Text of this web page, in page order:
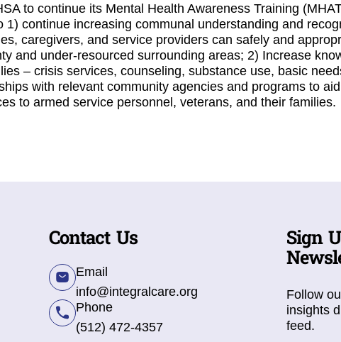
to continue its Mental Health Awareness Training
continue increasing communal understanding and
caregivers, and service providers can safely and
and under-resourced surrounding areas; 2) Increase
– crisis services, counseling, substance use, basic
with relevant community agencies and programs to
to armed service personnel, veterans, and their families.
Contact Us
Email
info@integralcare.org
Phone
(512) 472-4357
Sign
Follow
insights
feed.